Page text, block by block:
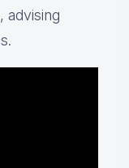
advising